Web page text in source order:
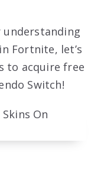
understanding
Fortnite, let’s
to acquire free
Switch!